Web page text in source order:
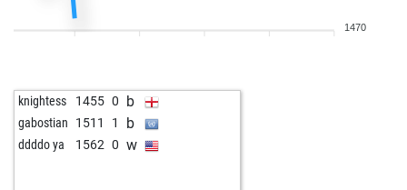
1470
knightess 1455 0 b
gabostian 1511 1 b
ddddo ya 1562 0 w